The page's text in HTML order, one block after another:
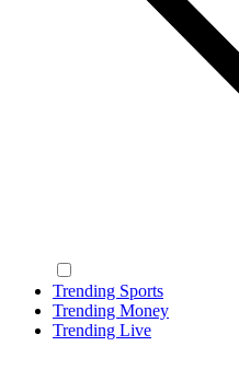
Trending Sports
Trending Money
Trending Live